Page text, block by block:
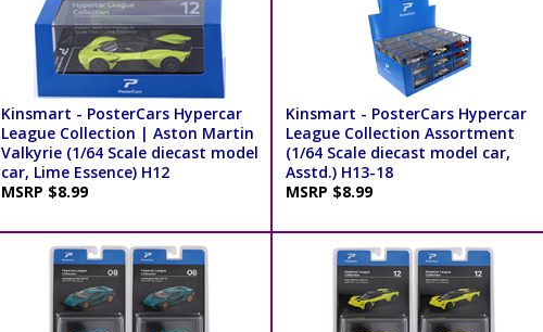
Kinsmart - PosterCars Hypercar
League Collection | Aston Martin
Valkyrie (1/64 Scale diecast model
car, Lime Essence) H12
MSRP $8.99
Kinsmart - PosterCars Hypercar
League Collection Assortment
(1/64 Scale diecast model car,
Asstd.) H13-18
MSRP $8.99